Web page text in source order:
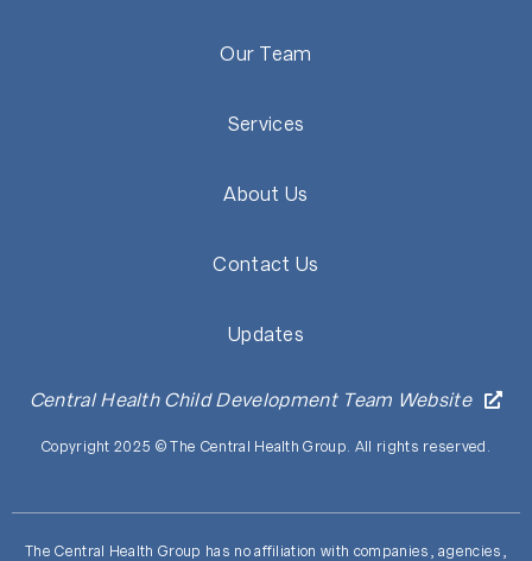
Our Team
Services
About Us
Contact Us
Updates
Central Health Child Development Team Website
Copyright 2025 © The Central Health Group. All rights reserved.
The Central Health Group has no affiliation with companies, agencies,